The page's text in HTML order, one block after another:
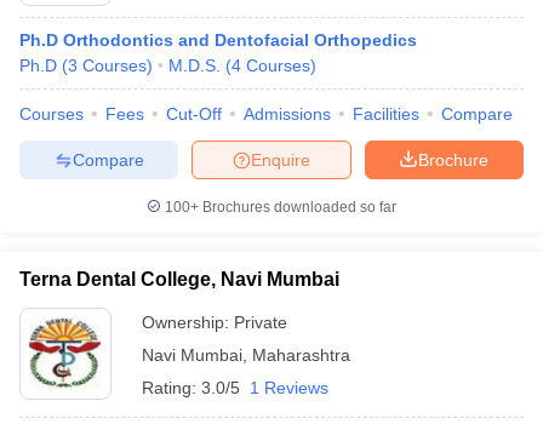
Ph.D Orthodontics and Dentofacial Orthopedics
Ph.D (3 Courses) M.D.S. (4 Courses)
Courses Fees Cut-Off Admissions Facilities Compare
Brochure
Enquire
Compare
100+ Brochures downloaded so far
Terna Dental College, Navi Mumbai
Ownership: Private
Navi Mumbai Maharashtra
Rating: 3.0/5 1 Reviews